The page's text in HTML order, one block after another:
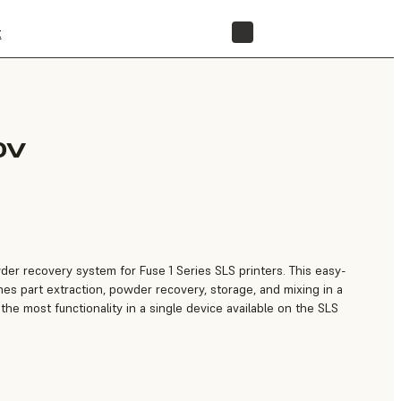
recovery system for Fuse 1 Series SLS printers. This easy-
part extraction, powder recovery, storage, and mixing in a
most functionality in a single device available on the SLS